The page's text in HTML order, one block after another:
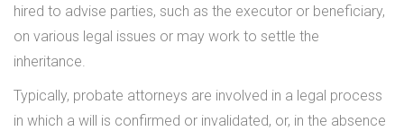
hired to advise parties, such as the executor or beneficiary,
on various legal issues or may work to settle the
inheritance.
Typically, probate attorneys are involved in a legal process
in which a will is confirmed or invalidated, or, in the absence